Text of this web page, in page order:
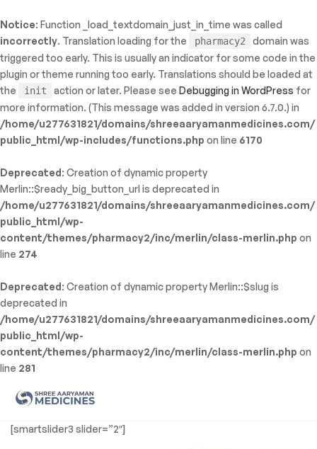
Notice: Function _load_textdomain_just_in_time was called
incorrectly. Translation loading for the pharmacy2
domain was
triggered too early. This is usually an indicator for some code in the
plugin or theme running too early. Translations should be loaded at
the
init action or later. Please seeDebugging in WordPress for
more information. (This message was added in version 6.7.0.) in
/home/u277631821/domains/shreeaaryamanmedicines.com/
public_html/wp-includes/functions.php on line 6170
Deprecated: Creation of dynamic property
Merlin::$ready_big_button_url is deprecated in
/home/u277631821/domains/shreeaaryamanmedicines.com/
public_html/wp-
content/themes/pharmacy2/inc/merlin/class-merlin.php on
line 274
Deprecated: Creation of dynamic property Merlin::$slug is
deprecated in
/home/u277631821/domains/shreeaaryamanmedicines.com/
public_html/wp-
content/themes/pharmacy2/inc/merlin/class-merlin.php on
line 281
Shree
Aaryaman
[smartslider3 slider=”2″]
WP_Error::$name in
public_html/wp-
template-functions.phpon line214